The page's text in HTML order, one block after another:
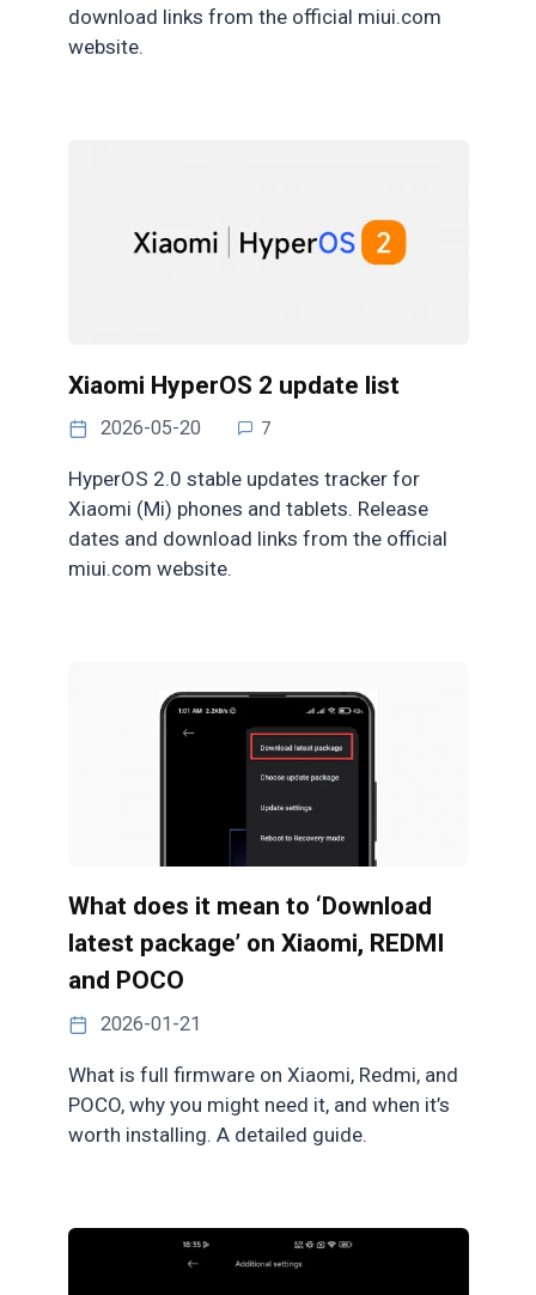
download links from the official miui.com
website.
Xiaomi HyperOS 2 update list
2026-05-20 7
HyperOS 2.0 stable updates tracker for
Xiaomi (Mi) phones and tablets. Release
dates and download links from the official
miui.com website.
What does it mean to ‘Download
latest package’ on Xiaomi, REDMI
and POCO
2026-01-21
What is full firmware on Xiaomi, Redmi, and
POCO, why you might need it, and when it’s
worth installing. A detailed guide.